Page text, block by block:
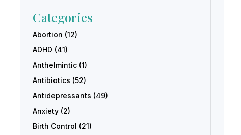
Categories
Abortion (12)
ADHD (41)
Anthelmintic (1)
Antibiotics (52)
Antidepressants (49)
Anxiety (2)
Birth Control (21)